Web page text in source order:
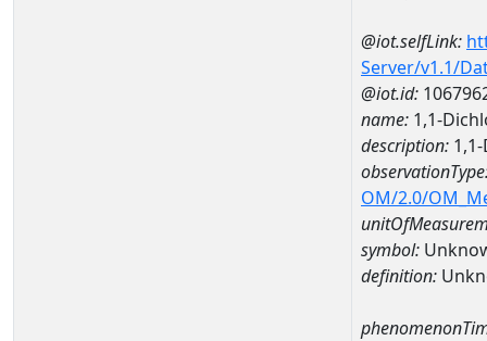
@iot.selfLink:
Server/v1.1/
@iot.id:
name: 1,1-
description:
OM/2.0/
symbol:
definition: